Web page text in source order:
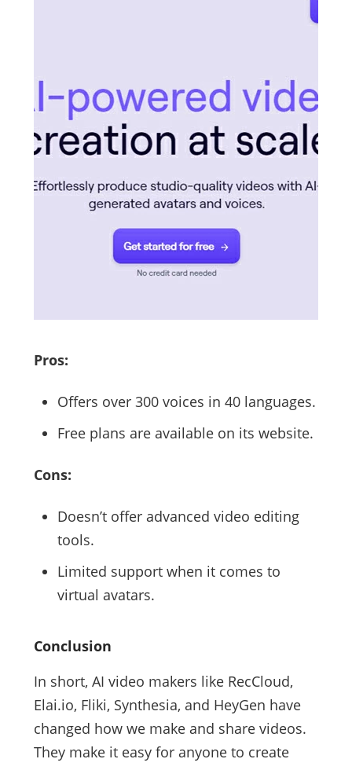
Pros:
Offers over 300 voices in 40 languages.
Free plans are available on its website.
Cons:
Doesn’t offer advanced video editing
tools.
Limited support when it comes to
virtual avatars.
Conclusion
In short, AI video makers like RecCloud,
Elai.io, Fliki, Synthesia, and HeyGen have
changed how we make and share videos.
They make it easy for anyone to create